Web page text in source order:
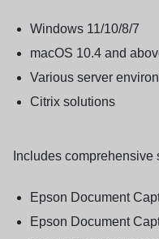
Windows 11/10/8/7
macOS 10.4 and
Various server
Citrix solutions
Includes comprehensive
Epson Document
Epson Document